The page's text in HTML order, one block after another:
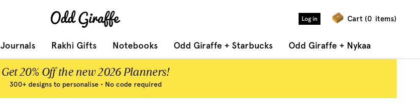
Odd
Log in Cart (0 items)
Journals Rakhi Gifts Notebooks Odd Giraffe + Starbucks Odd Giraffe + Nykaa
Get 20% Off the new 2026 Planners!
300+ designs to personalise • No code required